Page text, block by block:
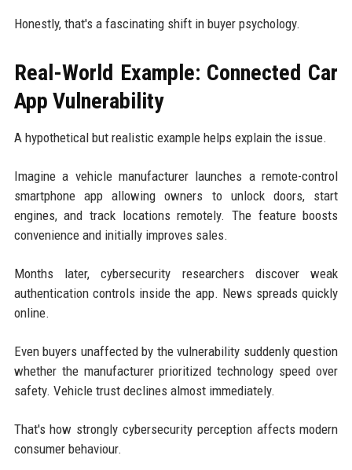
Honestly, that's a fascinating shift in buyer psychology.
Real-World Example: Connected Car
App Vulnerability
A hypothetical but realistic example helps explain the issue.
Imagine a vehicle manufacturer launches a remote-control
smartphone app allowing owners to unlock doors, start
engines, and track locations remotely. The feature boosts
convenience and initially improves sales.
Months later, cybersecurity researchers discover weak
authentication controls inside the app. News spreads quickly
online.
Even buyers unaffected by the vulnerability suddenly question
whether the manufacturer prioritized technology speed over
safety. Vehicle trust declines almost immediately.
That's how strongly cybersecurity perception affects modern
consumer behaviour.